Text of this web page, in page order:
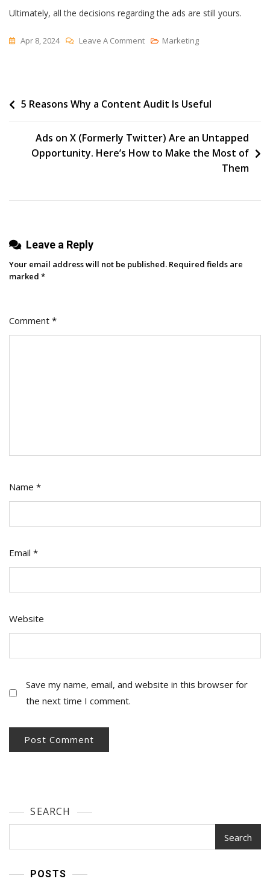
Ultimately, all the decisions regarding the ads are still yours.
Apr 8, 2024 Leave A CommentOn
How
Use
Google
Marketing
Post
5 Reasons Why a Content Audit Is Useful
Ads on X (Formerly Twitter) Are an Untapped
Opportunity. Here’s How to Make the Most of
Them
Leave a Reply
Your email address will not be published. Required fields are
marked *
Comment *
Name *
Email *
Website
Save my name, email, and website in this browser for
the next time I comment.
SEARCH
Search
POSTS